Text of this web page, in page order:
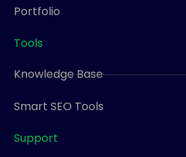
Portfolio
Tools
Knowledge Base
Smart SEO Tools
Support